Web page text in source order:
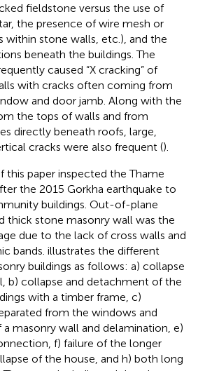
fieldstone versus the use of
the presence of wire mesh or
within stone walls, etc.), and the
beneath the buildings. The
caused “X cracking” of
with cracks often coming from
and door jamb. Along with the
the tops of walls and from
directly beneath roofs, large,
cracks were also frequent ().
this paper inspected the Thame
the 2015 Gorkha earthquake to
buildings. Out-of-plane
thick stone masonry wall was the
due to the lack of cross walls and
bands. illustrates the different
buildings as follows: a) collapse
b) collapse and detachment of the
with a timber frame, c)
from the windows and
masonry wall and delamination, e)
f) failure of the longer
of the house, and h) both long